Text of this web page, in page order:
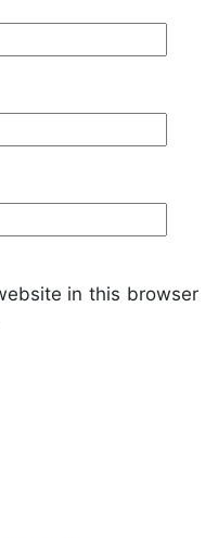
in this browser